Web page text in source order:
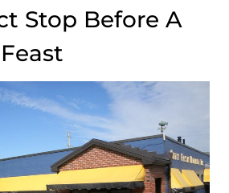
Stop Before A